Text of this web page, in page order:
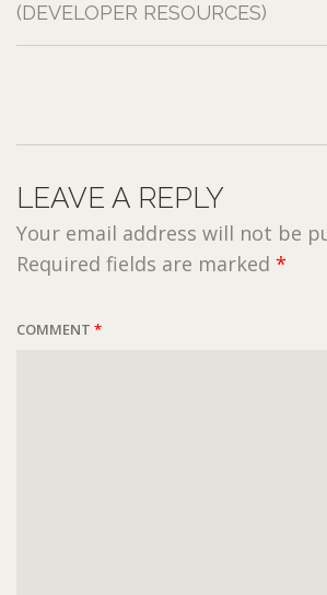
(DEVELOPER RESOURCES)
LEAVE A REPLY
Your email address will not be
Required fields are marked *
COMMENT *